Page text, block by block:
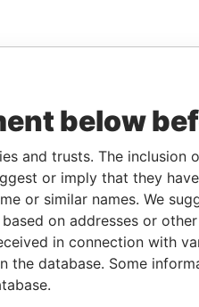
below
and trusts. The inclusion
or imply that they
or similar names. We
on addresses or
in connection with
database. Some